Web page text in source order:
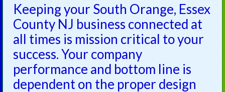
Keeping your South Orange, Essex
County NJ business connected at
all times is mission critical to your
success. Your company
performance and bottom line is
dependent on the proper design